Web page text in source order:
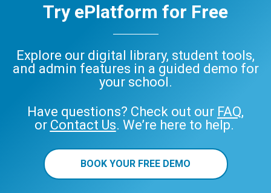
Try ePlatform for Free
Explore our digital library, student tools,
and admin features in a guided demo for
your school.
Have questions? Check out our FAQ,
or Contact Us. We’re here to help.
BOOK YOUR FREE DEMO